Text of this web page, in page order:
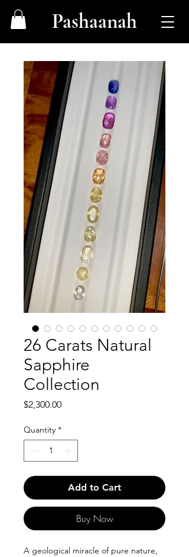
Pashaanah
26 Carats Natural
Sapphire
Collection
$2,300.00Price
Quantity *
Add to Cart
Buy Now
A geological miracle of pure nature,